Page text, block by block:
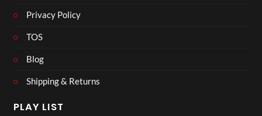
Privacy Policy
TOS
Blog
Shipping & Returns
PLAY LIST